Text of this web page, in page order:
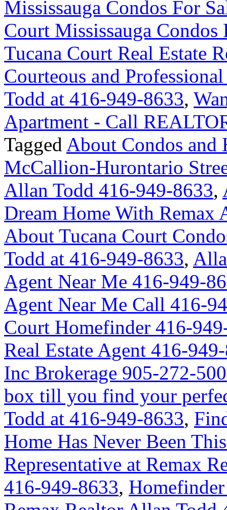
Mississauga Condos For
Court Mississauga
Tucana Court Real Estate
Courteous and
Todd at 416-949-8633,
Apartment - Call
Tagged About Condos and
McCallion-Hurontario
Allan Todd 416-949-8633,
Dream Home With Remax
About Tucana Court
Todd at 416-949-8633,
Agent Near Me 416-949-
Agent Near Me Call 416-
Court Homefinder 416-
Real Estate Agent 416-
Inc Brokerage 905-272-
box till you find your
Todd at 416-949-8633,
Home Has Never Been
Representative at Remax
416-949-8633,